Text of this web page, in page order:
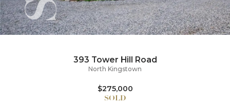
393 Tower Hill Road
North Kingstown
$275,000